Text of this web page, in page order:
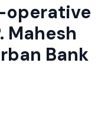
operative
Mahesh
Bank